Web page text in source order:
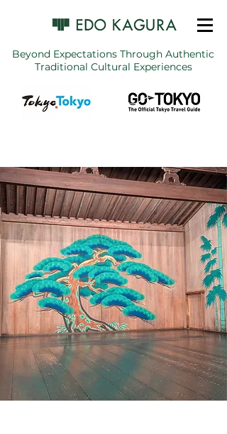
Beyond Expectations Through Authentic
Traditional Cultural Experiences